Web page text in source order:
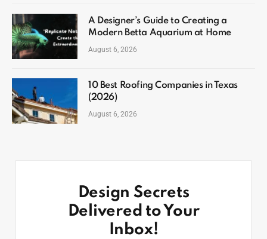
A Designer’s Guide to Creating a
Modern Betta Aquarium at Home
August 6, 2026
10 Best Roofing Companies in Texas
(2026)
August 6, 2026
Design Secrets
Delivered to Your
Inbox!